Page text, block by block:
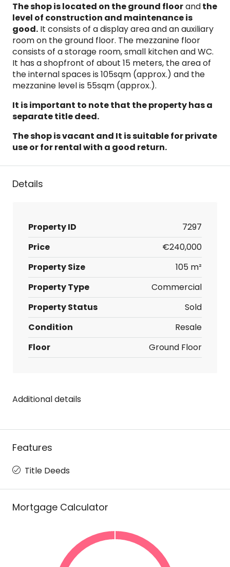
The shop is located on the ground floorandthe
level of construction and maintenance is
good. It consists of a display area and an auxiliary
room on the ground floor. The mezzanine floor
consists of a storage room, small kitchen and WC.
It has a shopfront of about 15 meters, the area of
the internal spaces is 105sqm (approx.) and the
mezzanine level is 55sqm (approx.).
It is important to note that the propertyhas a
separatetitledeed.
The shop is vacant and It is suitable forprivate
use or for rental with a good return.
Details
Property ID
7297
Price
€240,000
Property Size
105 m²
Property Type
Commercial
Property Status
Sold
Condition
Resale
Floor
Ground Floor
Additional details
Features
Title Deeds
Mortgage Calculator